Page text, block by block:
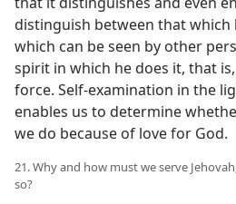
distinguish between that which
which can be seen by other
spirit in which he does it, that
force. Self-examination in the
enables us to determine
we do because of love for God.
21. Why and how must we serve
so?